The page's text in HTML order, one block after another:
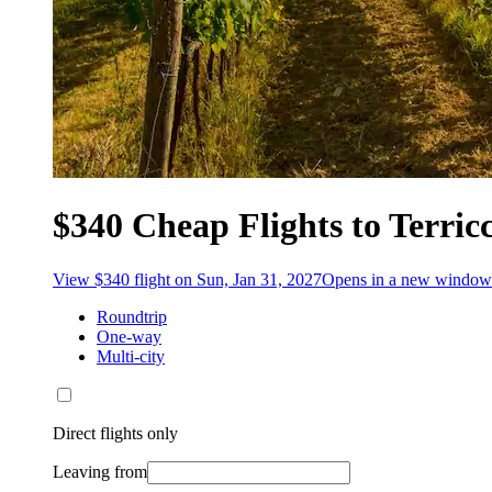
$340 Cheap Flights to
View $340 flight on Sun, Jan 31, 2027Opens in a new window
Roundtrip
One-way
Multi-city
Direct flights only
Leaving from